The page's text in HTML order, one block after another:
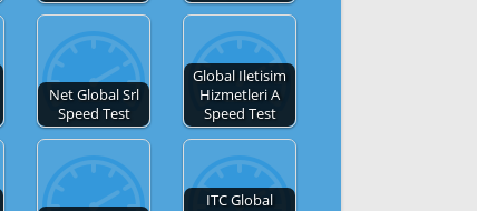
Net Global Srl
Speed Test
Global Iletisim
Hizmetleri A
Speed Test
ITC Global